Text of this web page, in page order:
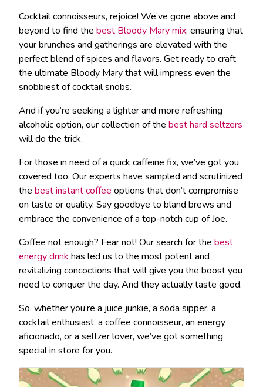
Cocktail connoisseurs, rejoice! We’ve gone above and
beyond to find the best Bloody Mary mix, ensuring that
your brunches and gatherings are elevated with the
perfect blend of spices and flavors. Get ready to craft
the ultimate Bloody Mary that will impress even the
snobbiest of cocktail snobs.
And if you’re seeking a lighter and more refreshing
alcoholic option, our collection of the best hard seltzers
will do the trick.
For those in need of a quick caffeine fix, we’ve got you
covered too. Our experts have sampled and scrutinized
the best instant coffee options that don’t compromise
on taste or quality. Say goodbye to bland brews and
embrace the convenience of a top-notch cup of Joe.
Coffee not enough? Fear not! Our search for the best
energy drink has led us to the most potent and
revitalizing concoctions that will give you the boost you
need to conquer the day. And they actually taste good.
So, whether you’re a juice junkie, a soda sipper, a
cocktail enthusiast, a coffee connoisseur, an energy
aficionado, or a seltzer lover, we’ve got something
special in store for you.